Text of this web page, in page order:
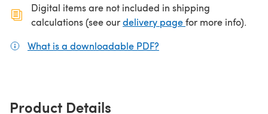
Digital items are not included in shipping
calculations (see ourdelivery page(opens in a new
for more info).
What is a downloadable PDF?
Product Details